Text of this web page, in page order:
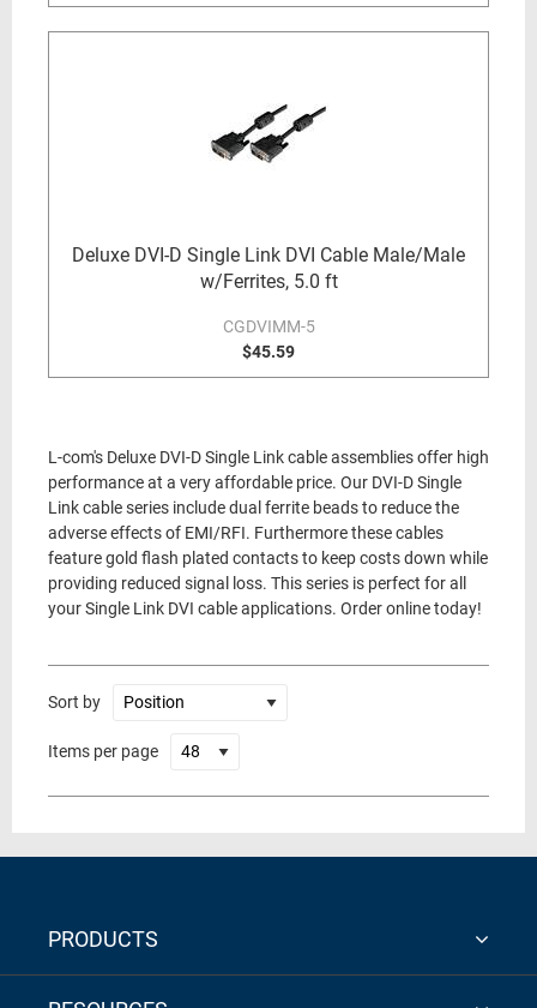
Deluxe DVI-D Single Link DVI Cable Male/Male
w/Ferrites, 5.0 ft
CGDVIMM-5
$45.59
L-com's Deluxe DVI-D Single Link cable assemblies offer high
performance at a very affordable price. Our DVI-D Single
Link cable series include dual ferrite beads to reduce the
adverse effects of EMI/RFI. Furthermore these cables
feature gold flash plated contacts to keep costs down while
providing reduced signal loss. This series is perfect for all
your Single Link DVI cable applications. Order online today!
Sort by
Items per page
PRODUCTS